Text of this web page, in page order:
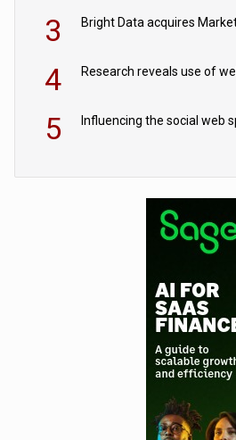
3
4
5 Influencing the social web